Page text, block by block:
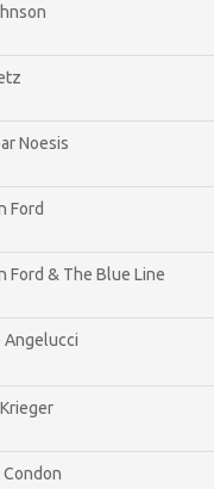
Noesis
Ford
Ford & The Blue Line
Angelucci